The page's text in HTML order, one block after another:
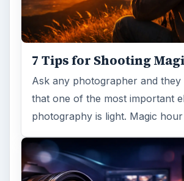
7 Tips for Shooting
Ask any photographer and they
that one of the most important
photography is light. Magic